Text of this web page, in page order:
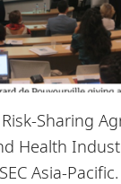
Sharing
Health
Asia-